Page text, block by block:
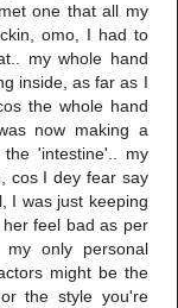
one that all my
omo, I had to
my whole hand
inside, as far as I
the whole hand
now making a
'intestine'.. my
cos I dey fear say
I was just keeping
feel bad as per
only personal
might be the
the style you're